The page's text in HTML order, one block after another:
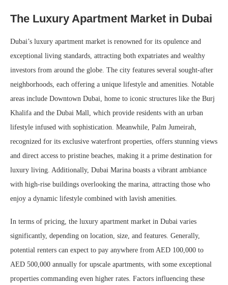
The Luxury Apartment Market in Dubai
Dubai’s luxury apartment market is renowned for its opulence and
exceptional living standards, attracting both expatriates and wealthy
investors from around the globe. The city features several sought-after
neighborhoods, each offering a unique lifestyle and amenities. Notable
areas include Downtown Dubai, home to iconic structures like the Burj
Khalifa and the Dubai Mall, which provide residents with an urban
lifestyle infused with sophistication. Meanwhile, Palm Jumeirah,
recognized for its exclusive waterfront properties, offers stunning views
and direct access to pristine beaches, making it a prime destination for
luxury living. Additionally, Dubai Marina boasts a vibrant ambiance
with high-rise buildings overlooking the marina, attracting those who
enjoy a dynamic lifestyle combined with lavish amenities.
In terms of pricing, the luxury apartment market in Dubai varies
significantly, depending on location, size, and features. Generally,
potential renters can expect to pay anywhere from AED 100,000 to
AED 500,000 annually for upscale apartments, with some exceptional
properties commanding even higher rates. Factors influencing these